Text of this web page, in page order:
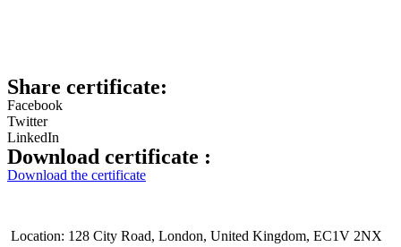
Share certificate:
Facebook
Twitter
LinkedIn
Download certificate :
Download the certificate
Location: 128 City Road, London, United Kingdom, EC1V 2NX